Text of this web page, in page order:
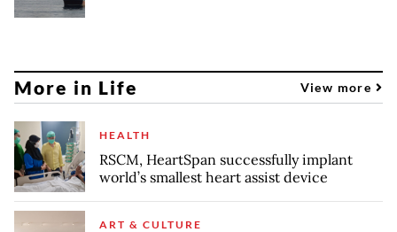
More in Life View more
HEALTH
RSCM, HeartSpan successfully implant
world’s smallest heart assist device
ART & CULTURE